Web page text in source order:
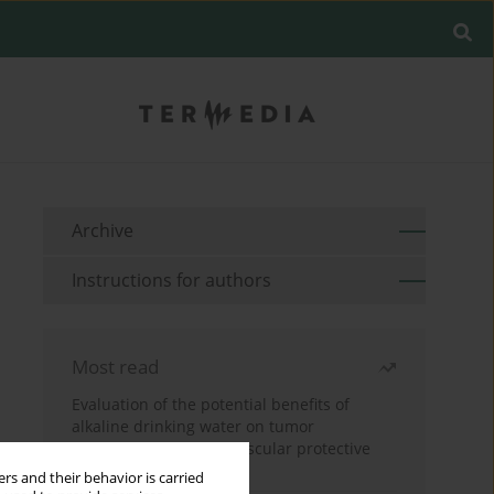
and their behavior is carried
Archive
Instructions for authors
Most read
Evaluation of the potential benefits of
alkaline drinking water on tumor
development reveals vascular protective
effects